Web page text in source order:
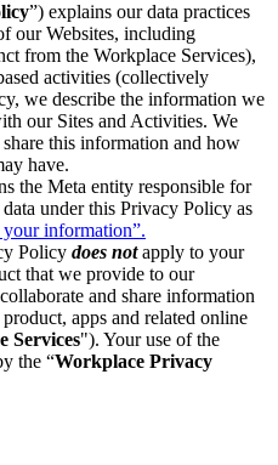
”) explains our data practices
our Websites, including
from the Workplace Services),
activities (collectively
we describe the information we
our Sites and Activities. We
this information and how
have.
the Meta entity responsible for
under this Privacy Policy as
information”.
Policy does notapply to your
that we provide to our
and share information
apps and related online
Services"). Your use of the
the “Workplace Privacy